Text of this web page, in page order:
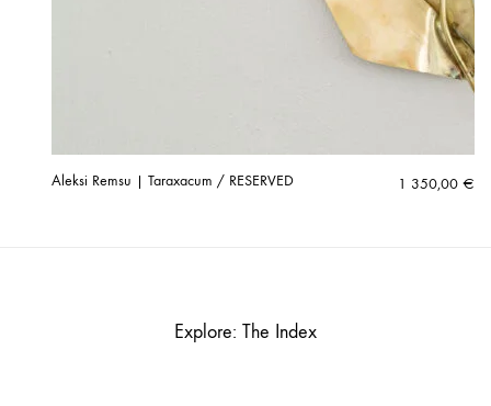
Aleksi Remsu | Taraxacum / RESERVED 1 350,00 €
Explore: The Index